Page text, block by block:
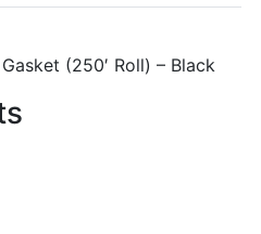
(250′ Roll) – Black